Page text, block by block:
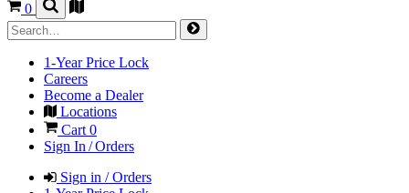
0
1-Year Price Lock
Careers
Become a Dealer
Locations
Cart 0
Sign In / Orders
Sign in / Orders